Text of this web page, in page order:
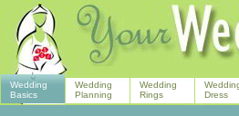
Wedding
Basics
Wedding
Planning
Wedding
Rings
Dress